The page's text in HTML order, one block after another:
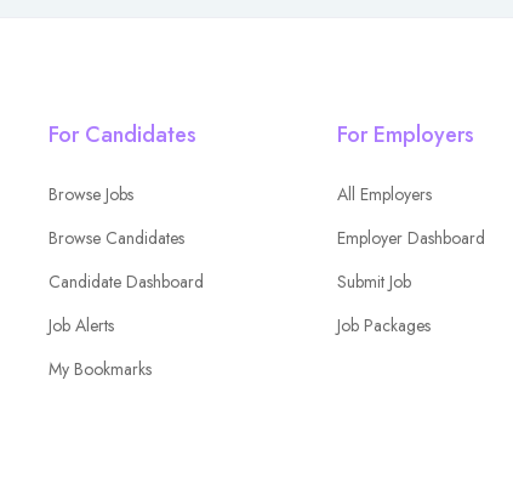
For Candidates
Browse Jobs
Browse Candidates
Candidate Dashboard
Job Alerts
My Bookmarks
For Employers
All Employers
Employer Dashboard
Submit Job
Job Packages